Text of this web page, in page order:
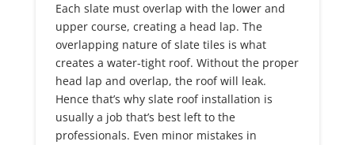
Each slate must overlap with the lower and
upper course, creating a head lap. The
overlapping nature of slate tiles is what
creates a water-tight roof. Without the proper
head lap and overlap, the roof will leak.
Hence that’s why slate roof installation is
usually a job that’s best left to the
professionals. Even minor mistakes in